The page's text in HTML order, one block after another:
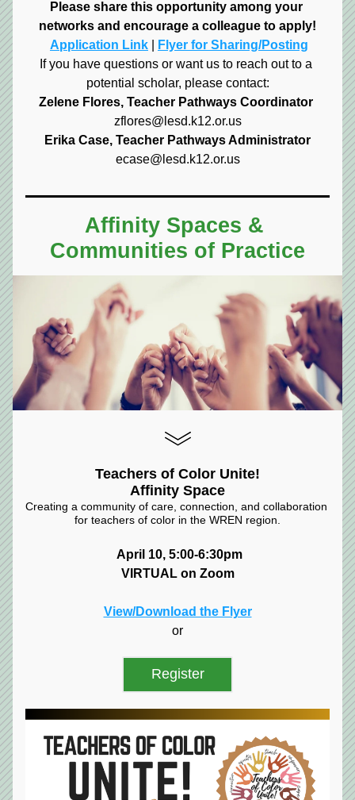
Please share this opportunity among your
networks and encourage a colleague to apply!
Application Link
Flyer for Sharing/Posting
If you have questions or want us to reach out to a
potential scholar, please contact:
Zelene Flores, Teacher Pathways Coordinator
zflores@lesd.k12.or.us
Erika Case, Teacher Pathways Administrator
ecase@lesd.k12.or.us
Affinity Spaces &
Communities of Practice
Teachers of Color Unite!
Affinity Space
Creating a community of care, connection, and collaboration
for teachers of color in the WREN region.
April 10, 5:00-6:30pm
VIRTUAL on Zoom
View/Download the Flyer
or
Register